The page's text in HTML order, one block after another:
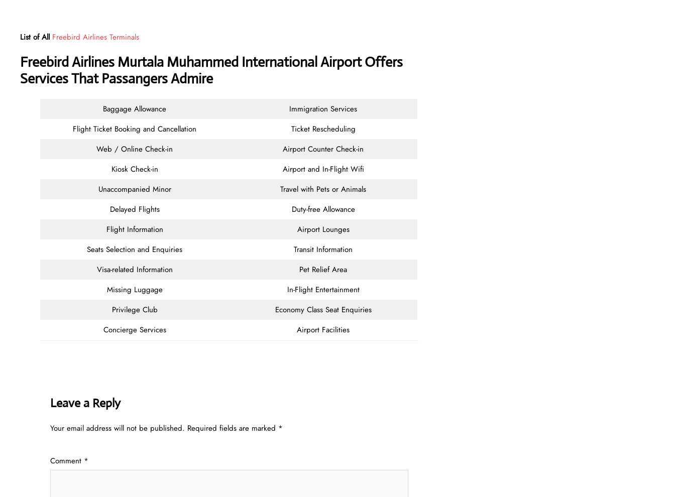
List of All Freebird Airlines Terminals
Freebird Airlines Murtala Muhammed International Airport Offers
Services That Passangers Admire
Baggage Allowance
Immigration Services
Flight Ticket Booking and Cancellation
Ticket Rescheduling
Web / Online Check-in
Airport Counter Check-in
Kiosk Check-in
Airport and In-Flight Wifi
Unaccompanied Minor
Travel with Pets or Animals
Delayed Flights
Duty-free Allowance
Flight Information
Airport Lounges
Seats Selection and Enquiries
Transit Information
Visa-related Information
Pet Relief Area
Missing Luggage
In-Flight Entertainment
Privilege Club
Economy Class Seat Enquiries
Concierge Services
Airport Facilities
Leave a Reply
Your email address will not be published. Required fields are marked *
Comment *